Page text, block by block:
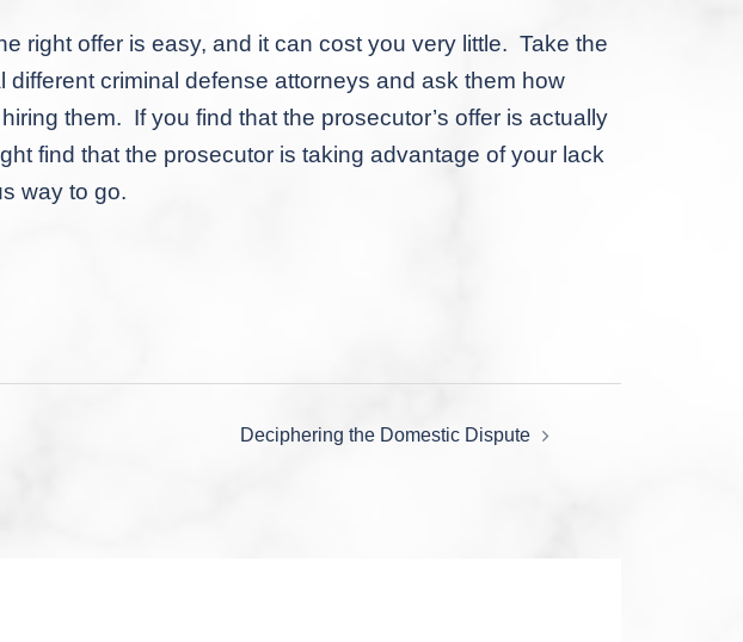
offer is easy, and it can cost you very little. Take the
criminal defense attorneys and ask them how
them. If you find that the prosecutor’s offer is actually
find that the prosecutor is taking advantage of your lack
way to go.
Deciphering the Domestic Dispute